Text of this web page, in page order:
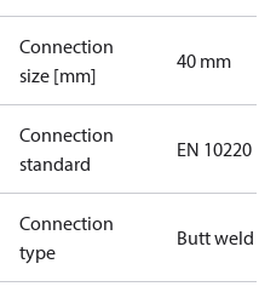
Connection
size [mm]
40 mm
Connection
standard
EN 10220
Connection
type
Butt weld